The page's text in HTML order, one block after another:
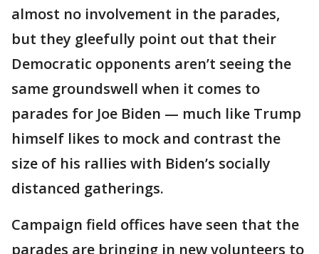
almost no involvement in the parades,
but they gleefully point out that their
Democratic opponents aren’t seeing the
same groundswell when it comes to
parades for Joe Biden — much like Trump
himself likes to mock and contrast the
size of his rallies with Biden’s socially
distanced gatherings.
Campaign field offices have seen that the
parades are bringing in new volunteers to